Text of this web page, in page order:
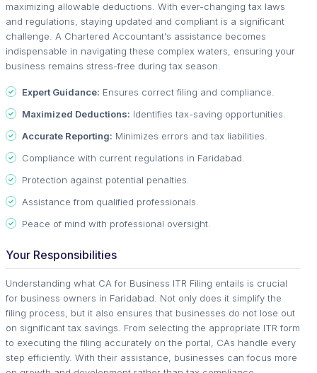
maximizing allowable deductions. With ever-changing tax laws
and regulations, staying updated and compliant is a significant
challenge. A Chartered Accountant's assistance becomes
indispensable in navigating these complex waters, ensuring your
business remains stress-free during tax season.
Expert Guidance: Ensures correct filing and compliance.
Maximized Deductions: Identifies tax-saving opportunities.
Accurate Reporting: Minimizes errors and tax liabilities.
Compliance with current regulations in Faridabad.
Protection against potential penalties.
Assistance from qualified professionals.
Peace of mind with professional oversight.
Your Responsibilities
Understanding what CA for Business ITR Filing entails is crucial
for business owners in Faridabad. Not only does it simplify the
filing process, but it also ensures that businesses do not lose out
on significant tax savings. From selecting the appropriate ITR form
to executing the filing accurately on the portal, CAs handle every
step efficiently. With their assistance, businesses can focus more